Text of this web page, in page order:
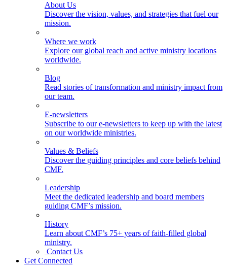
About Us
Discover the vision, values, and strategies that fuel our
mission.
Where we work
Explore our global reach and active ministry locations
worldwide.
Blog
Read stories of transformation and ministry impact from
our team.
E-newsletters
Subscribe to our e-newsletters to keep up with the latest
on our worldwide ministries.
Values & Beliefs
Discover the guiding principles and core beliefs behind
CMF.
Leadership
Meet the dedicated leadership and board members
guiding CMF’s mission.
History
Learn about CMF’s 75+ years of faith-filled global
ministry.
Contact Us
Get Connected